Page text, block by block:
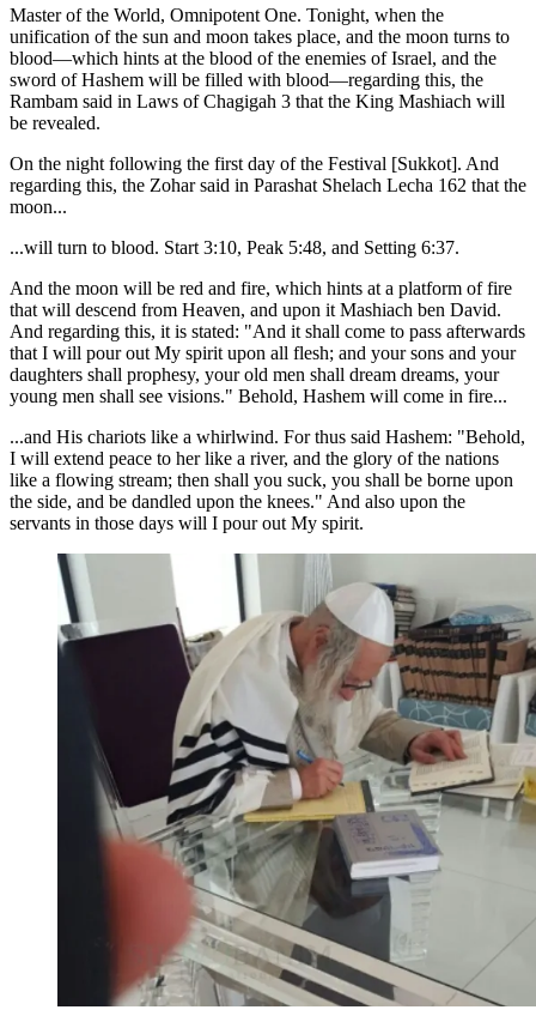
Master of the World, Omnipotent One. Tonight, when the
unification of the sun and moon takes place, and the moon turns to
blood—which hints at the blood of the enemies of Israel, and the
sword of Hashem will be filled with blood—regarding this, the
Rambam said in Laws of Chagigah 3 that the King Mashiach will
be revealed.
On the night following the first day of the Festival [Sukkot]. And
regarding this, the Zohar said in Parashat Shelach Lecha 162 that the
moon...
...will turn to blood. Start 3:10, Peak 5:48, and Setting 6:37.
And the moon will be red and fire, which hints at a platform of fire
that will descend from Heaven, and upon it Mashiach ben David.
And regarding this, it is stated: "And it shall come to pass afterwards
that I will pour out My spirit upon all flesh; and your sons and your
daughters shall prophesy, your old men shall dream dreams, your
young men shall see visions." Behold, Hashem will come in fire...
...and His chariots like a whirlwind. For thus said Hashem: "Behold,
I will extend peace to her like a river, and the glory of the nations
like a flowing stream; then shall you suck, you shall be borne upon
the side, and be dandled upon the knees." And also upon the
servants in those days will I pour out My spirit.